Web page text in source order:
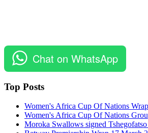
Chat on WhatsApp
Top Posts
Women's Africa Cup Of Nations
Women's Africa Cup Of Nations
Moroka Swallows signed